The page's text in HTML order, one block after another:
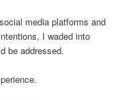
media platforms and
I waded into
be addressed.